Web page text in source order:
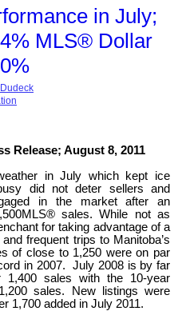
in July;
MLS® Dollar
Release; August 8, 2011
in July which kept ice
did not deter sellers and
in the market after an
sales. While not as
for taking advantage of a
frequent trips to Manitoba’s
of close to 1,250 were on par
in 2007. July 2008 is by far
sales with the 10-year
sales. New listings were
1,700 added in July 2011.